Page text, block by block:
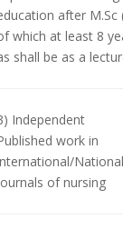
after M.Sc
which at least 8
shall be as a
Independent
work in
National
of nursing